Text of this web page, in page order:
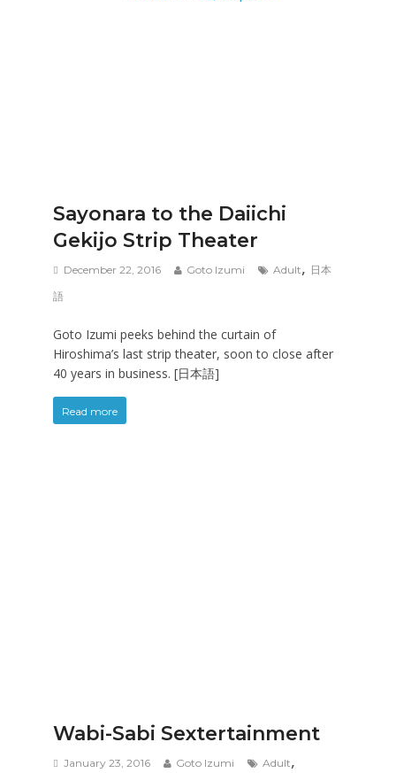
Sayonara to the Daiichi
Gekijo Strip Theater
December 22, 2016 Goto Izumi Adult, 日本
語
Goto Izumi peeks behind the curtain of
Hiroshima’s last strip theater, soon to close after
40 years in business. [日本語]
Read more
Wabi-Sabi Sextertainment
January 23, 2016 Goto Izumi Adult,